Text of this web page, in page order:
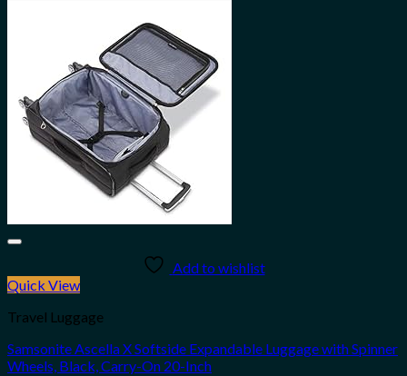
Add to wishlist
Quick View
Travel Luggage
Samsonite Ascella X Softside Expandable Luggage with Spinner
Wheels, Black, Carry-On 20-Inch